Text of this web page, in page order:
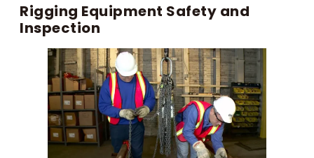
Rigging Equipment Safety and
Inspection